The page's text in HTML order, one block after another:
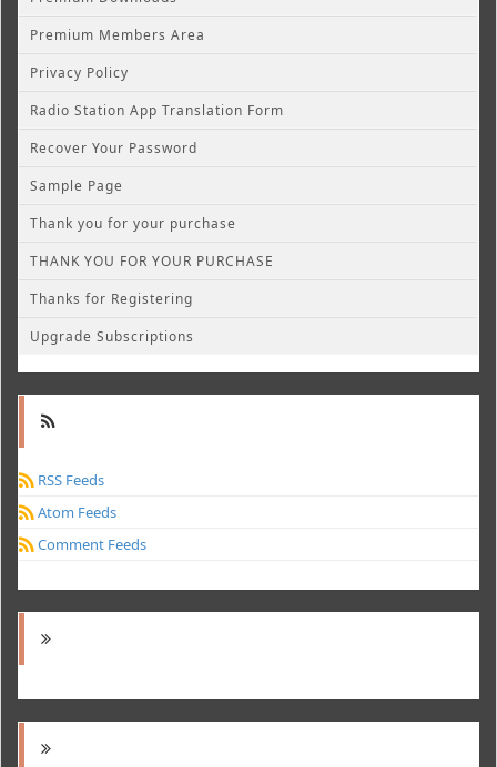
Premium Members Area
Privacy Policy
Radio Station App Translation Form
Recover Your Password
Sample Page
Thank you for your purchase
THANK YOU FOR YOUR PURCHASE
Thanks for Registering
Upgrade Subscriptions
RSS Feeds
Atom Feeds
Comment Feeds